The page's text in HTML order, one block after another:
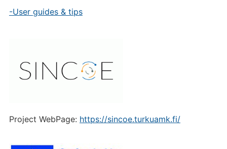
-User guides & tips
Project WebPage: https://sincoe.turkuamk.fi/